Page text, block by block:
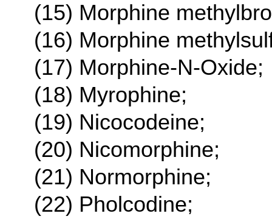
(15) Morphine
(16) Morphine
(17) Morphine-N-Oxide;
(18) Myrophine;
(19) Nicocodeine;
(20) Nicomorphine;
(21) Normorphine;
(22) Pholcodine;